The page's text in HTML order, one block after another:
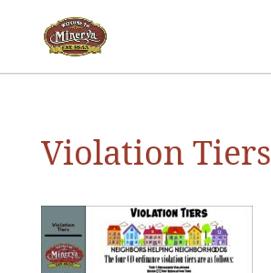
Violation Tiers